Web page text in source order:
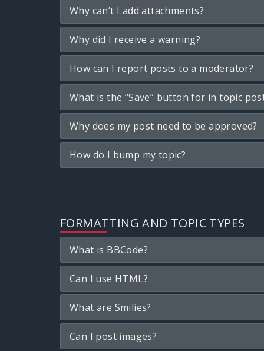
Why can’t I add attachments?
Why did I receive a warning?
How can I report posts to a moderator?
What is the “Save” button for in topic
Why does my post need to be approved?
How do I bump my topic?
FORMATTING AND TOPIC TYPES
What is BBCode?
Can I use HTML?
What are Smilies?
Can I post images?